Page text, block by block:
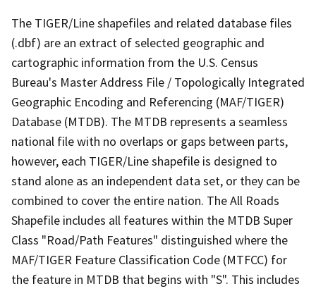
The TIGER/Line shapefiles and related database files
(.dbf) are an extract of selected geographic and
cartographic information from the U.S. Census
Bureau's Master Address File / Topologically Integrated
Geographic Encoding and Referencing (MAF/TIGER)
Database (MTDB). The MTDB represents a seamless
national file with no overlaps or gaps between parts,
however, each TIGER/Line shapefile is designed to
stand alone as an independent data set, or they can be
combined to cover the entire nation. The All Roads
Shapefile includes all features within the MTDB Super
Class "Road/Path Features" distinguished where the
MAF/TIGER Feature Classification Code (MTFCC) for
the feature in MTDB that begins with "S". This includes